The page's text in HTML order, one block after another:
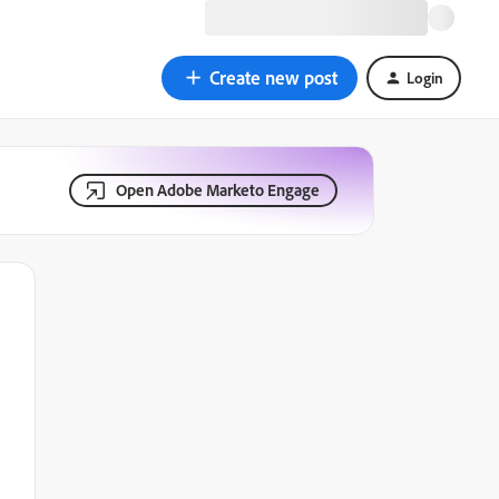
Create new post Login
Open Adobe Marketo Engage